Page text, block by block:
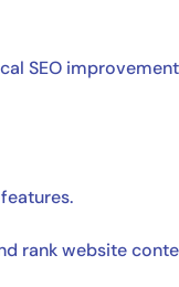
SEO
rank website